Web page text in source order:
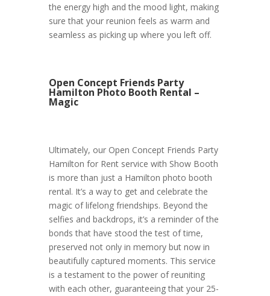
the energy high and the mood light, making
sure that your reunion feels as warm and
seamless as picking up where you left off.
Open Concept Friends Party
Hamilton Photo Booth Rental –
Magic
Ultimately, our Open Concept Friends Party
Hamilton for Rent service with Show Booth
is more than just a Hamilton photo booth
rental. It’s a way to get and celebrate the
magic of lifelong friendships. Beyond the
selfies and backdrops, it’s a reminder of the
bonds that have stood the test of time,
preserved not only in memory but now in
beautifully captured moments. This service
is a testament to the power of reuniting
with each other, guaranteeing that your 25-